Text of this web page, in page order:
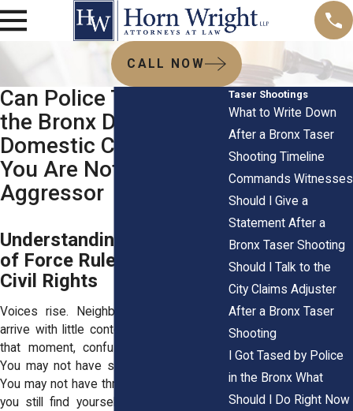
CALL NOW
Can Police Tase You in
the Bronx During a
Domestic Call When
You Are Not the
Aggressor
Understanding NYPD Use
of Force Rules and Your
Civil Rights
Voices rise. Neighbors gather. Officers
arrive with little context and high alert. In
that moment, confusion can take over.
You may not have started the argument.
You may not have threatened anyone. Yet
you still find yourself face to face with
Taser Shootings
What to Write Down
After a Bronx Taser
Shooting Timeline
Commands Witnesses
Should I Give a
Statement After a
Bronx Taser Shooting
Should I Talk to the
City Claims Adjuster
After a Bronx Taser
Shooting
I Got Tased by Police
in the Bronx What
Should I Do Right Now